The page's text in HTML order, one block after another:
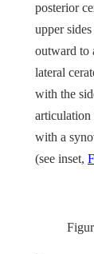
posterior
upper
outward to
lateral
with the
articulation
with a
(see inset,